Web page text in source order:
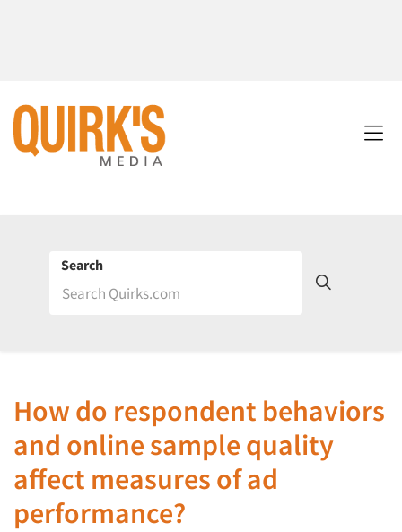
Search
How do respondent behaviors
and online sample quality
affect measures of ad
performance?